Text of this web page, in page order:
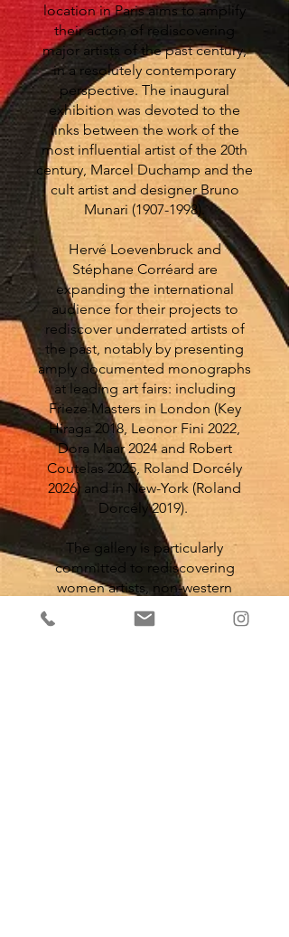
location in Paris aims to amplify
their action of rediscovering
major artists of the past century,
in a resolutely contemporary
perspective. The inaugural
exhibition was devoted to the
links between the work of the
most influential artist of the 20th
century, Marcel Duchamp and the
cult artist and designer Bruno
Munari (1907-1998)
Hervé Loevenbruck and
Stéphane Corréard are
expanding the international
audience for their projects to
rediscover underrated artists of
the past, notably by presenting
amply documented monographs
at leading art fairs: including
Frieze Masters in London (Key
Hiraga 2018, Leonor Fini 2022,
Dora Maar 2024 and Robert
Coutelas 2025, Roland Dorcély
2026) and in New-York (Roland
Dorcély 2019).
The gallery is particularly
committed to rediscovering
women artists, non-western
artists, and artists with
multidisciplinary practices and